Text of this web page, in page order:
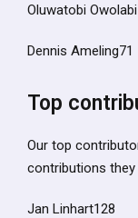
Oluwatobi
Dennis Ameling71
Top
Our top
contributions they
Jan Linhart128